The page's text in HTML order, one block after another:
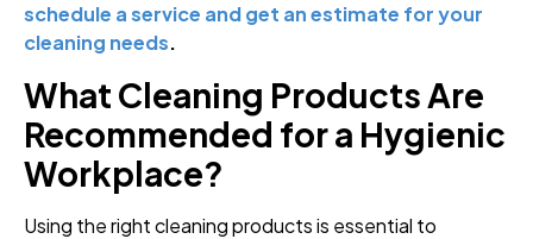
schedule a service and get an estimate for your
cleaning needs.
What Cleaning Products Are
Recommended for a Hygienic
Workplace?
Using the right cleaning products is essential to